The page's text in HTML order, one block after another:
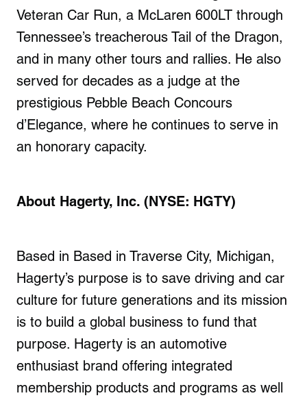
Veteran Car Run, a McLaren 600LT through
Tennessee’s treacherous Tail of the Dragon,
and in many other tours and rallies. He also
served for decades as a judge at the
prestigious Pebble Beach Concours
d’Elegance, where he continues to serve in
an honorary capacity.
About Hagerty, Inc. (NYSE: HGTY)
Based in Based in Traverse City, Michigan,
Hagerty’s purpose is to save driving and car
culture for future generations and its mission
is to build a global business to fund that
purpose. Hagerty is an automotive
enthusiast brand offering integrated
membership products and programs as well